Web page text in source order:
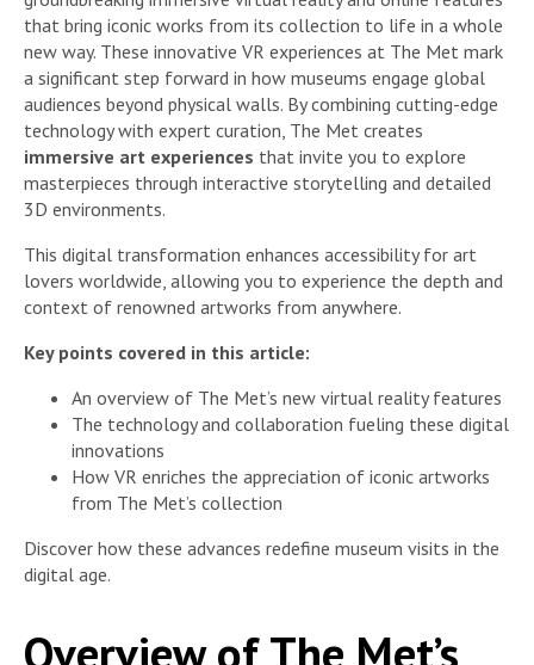
that bring iconic works from its collection to life in a whole
new way. These innovative VR experiences at The Met mark
a significant step forward in how museums engage global
audiences beyond physical walls. By combining cutting-edge
technology with expert curation, The Met creates
immersive art experiences that invite you to explore
masterpieces through interactive storytelling and detailed
3D environments.
This digital transformation enhances accessibility for art
lovers worldwide, allowing you to experience the depth and
context of renowned artworks from anywhere.
Key points covered in this article:
An overview of The Met’s new virtual reality features
The technology and collaboration fueling these digital
innovations
How VR enriches the appreciation of iconic artworks
from The Met’s collection
Discover how these advances redefine museum visits in the
digital age.
Overview of The Met’s